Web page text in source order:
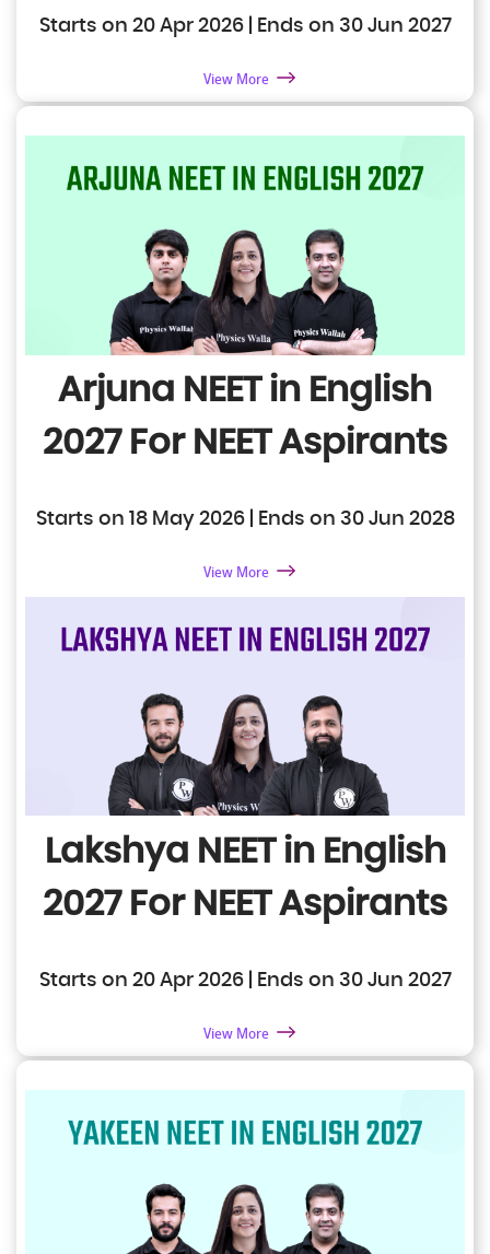
Starts on 20 Apr 2026 | Ends on 30 Jun 2027
View More
Arjuna NEET in English
2027 For NEET Aspirants
Starts on 18 May 2026 | Ends on 30 Jun 2028
View More
Lakshya NEET in English
2027For NEET Aspirants
Starts on 20 Apr 2026 | Ends on 30 Jun 2027
View More